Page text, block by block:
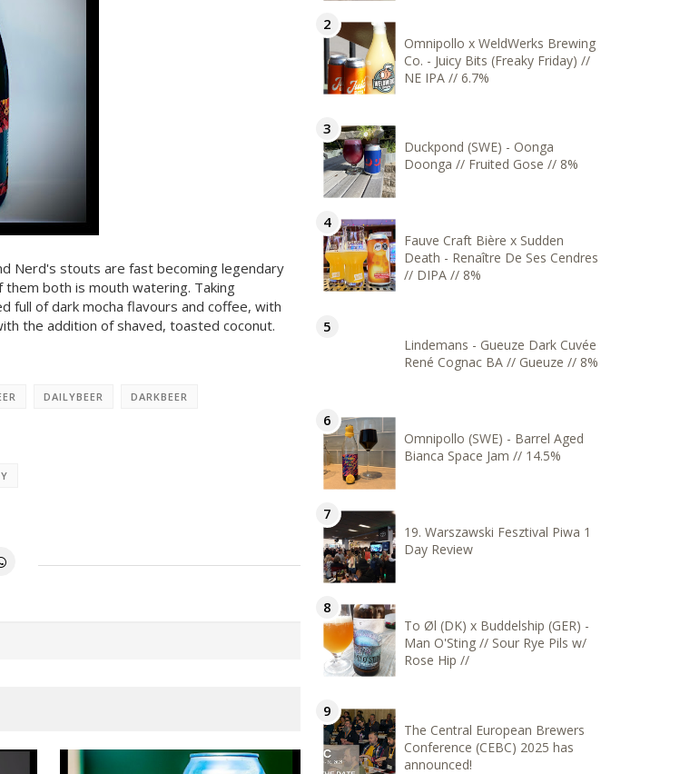
Nerd's stouts are fast becoming legendary
both is mouth watering. Taking
full of dark mocha flavours and coffee, with
the addition of shaved, toasted coconut.
DAILYBEER DARKBEER
Omnipollo x WeldWerks Brewing
Co. - Juicy Bits (Freaky Friday) //
NE IPA // 6.7%
Duckpond (SWE) - Oonga
Doonga // Fruited Gose // 8%
Fauve Craft Bière x Sudden
Death - Renaître De Ses Cendres
// DIPA // 8%
Lindemans - Gueuze Dark Cuvée
René Cognac BA // Gueuze // 8%
Omnipollo (SWE) - Barrel Aged
Bianca Space Jam // 14.5%
19. Warszawski Fesztival Piwa 1
Day Review
To Øl (DK) x Buddelship (GER) -
Man O'Sting // Sour Rye Pils w/
Rose Hip //
The Central European Brewers
Conference (CEBC) 2025 has
announced!